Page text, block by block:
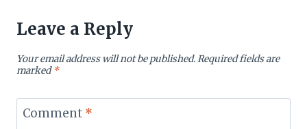
Leave a Reply
Your email address will not be published.Required fields are
marked*
Comment *